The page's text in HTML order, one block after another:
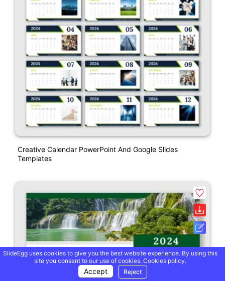
Creative Calendar PowerPoint And Google Slides
Templates
SlideEgg uses cookies to give you the best website experience. By using this
site you consent to our use of cookies. Cookies policy.
Accept Reject